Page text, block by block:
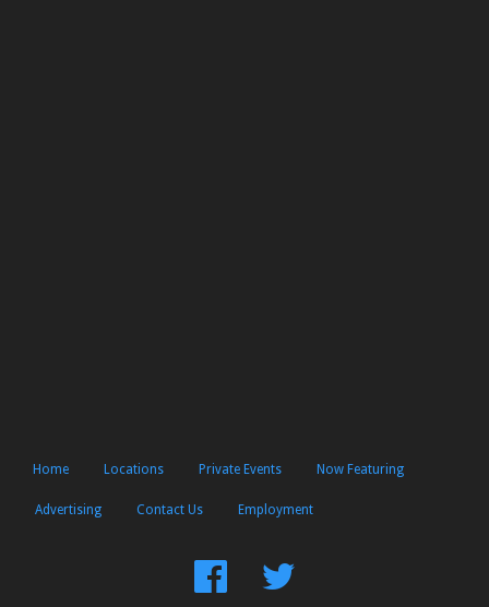
Home Locations Private Events Now Featuring
Advertising Contact Us Employment
FindFollow